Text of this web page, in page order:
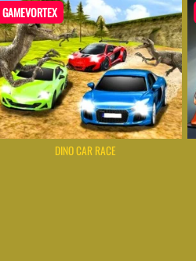
GAMEVORTEX
DINO CAR RACE